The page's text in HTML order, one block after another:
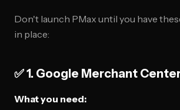
Don't launch PMax until you have
in place:
✅ 1. Google Merchant
What you need: